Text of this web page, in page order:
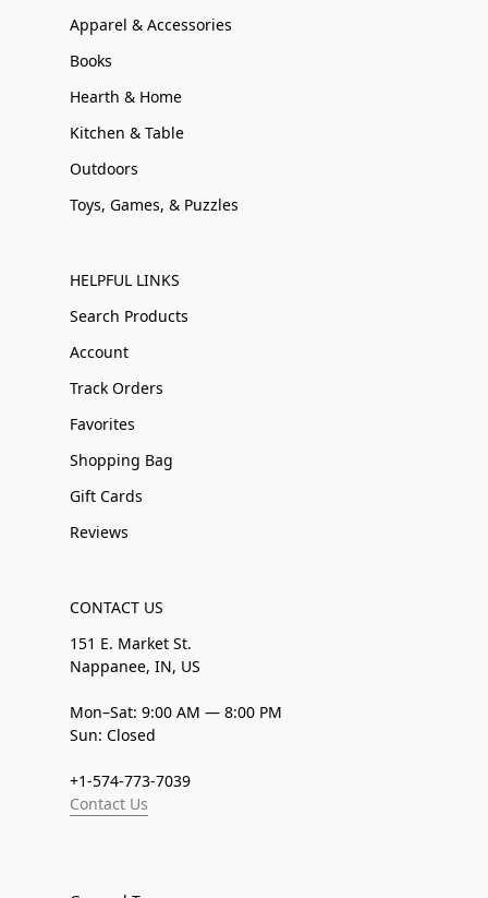
Apparel & Accessories
Books
Hearth & Home
Kitchen & Table
Outdoors
Toys, Games, & Puzzles
HELPFUL LINKS
Search Products
Account
Track Orders
Favorites
Shopping Bag
Gift Cards
Reviews
CONTACT US
151 E. Market St.
Nappanee, IN, US
Mon–Sat: 9:00 AM — 8:00 PM
Sun: Closed
+1-574-773-7039
Contact Us